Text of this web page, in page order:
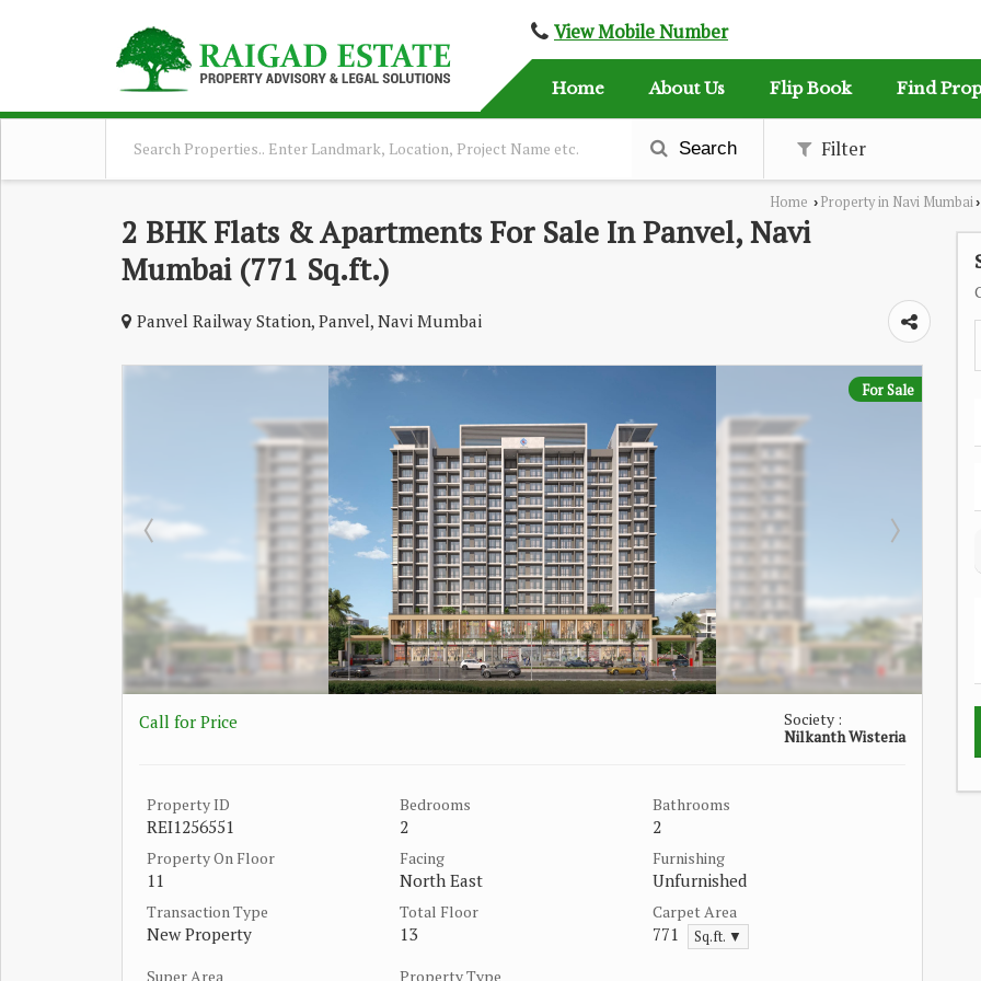
View Mobile Number
Home About Us Flip Book Find
Search Filter
Home › Property in Navi Mumbai›
2 BHK Flats & Apartments For Sale In Panvel, Navi
Mumbai (771 Sq.ft.)
Panvel Railway Station, Panvel, Navi Mumbai
For Sale
Call for Price
Society :
Nilkanth Wisteria
Property ID
REI1256551
Bedrooms
2
Bathrooms
2
Property On Floor
11
Facing
North East
Furnishing
Unfurnished
Transaction Type
New Property
Total Floor
13
Carpet Area
771 Sq.ft. ▼
Super Area Property Type